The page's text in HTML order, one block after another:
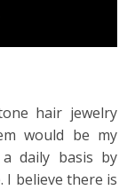
hair jewelry
would be my
daily basis by
I believe there is